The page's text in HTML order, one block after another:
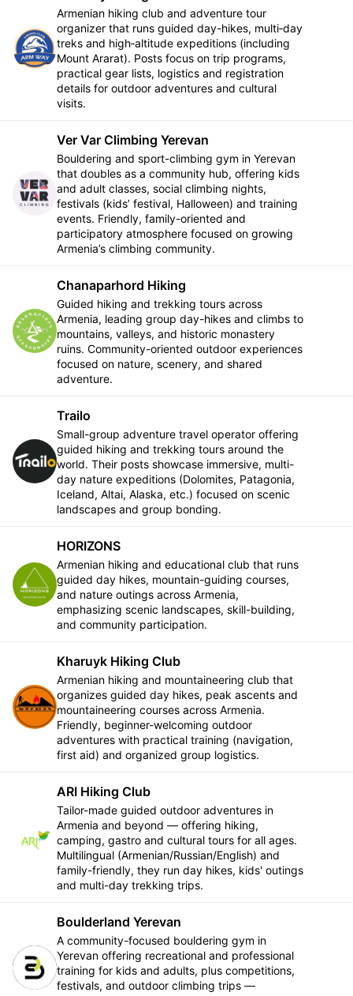
Armenian hiking club and adventure tour
organizer that runs guided day-hikes, multi‑day
treks and high‑altitude expeditions (including
Mount Ararat). Posts focus on trip programs,
practical gear lists, logistics and registration
details for outdoor adventures and cultural
visits.
Ver Var Climbing Yerevan
Bouldering and sport-climbing gym in Yerevan
that doubles as a community hub, offering kids
and adult classes, social climbing nights,
festivals (kids’ festival, Halloween) and training
events. Friendly, family-oriented and
participatory atmosphere focused on growing
Armenia’s climbing community.
Chanaparhord Hiking
Guided hiking and trekking tours across
Armenia, leading group day-hikes and climbs to
mountains, valleys, and historic monastery
ruins. Community-oriented outdoor experiences
focused on nature, scenery, and shared
adventure.
Trailo
Small-group adventure travel operator offering
guided hiking and trekking tours around the
world. Their posts showcase immersive, multi-
day nature expeditions (Dolomites, Patagonia,
Iceland, Altai, Alaska, etc.) focused on scenic
landscapes and group bonding.
HORIZONS
Armenian hiking and educational club that runs
guided day hikes, mountain-guiding courses,
and nature outings across Armenia,
emphasizing scenic landscapes, skill-building,
and community participation.
Kharuyk Hiking Club
Armenian hiking and mountaineering club that
organizes guided day hikes, peak ascents and
mountaineering courses across Armenia.
Friendly, beginner-welcoming outdoor
adventures with practical training (navigation,
first aid) and organized group logistics.
ARI Hiking Club
Tailor-made guided outdoor adventures in
Armenia and beyond — offering hiking,
camping, gastro and cultural tours for all ages.
Multilingual (Armenian/Russian/English) and
family-friendly, they run day hikes, kids' outings
and multi-day trekking trips.
Boulderland Yerevan
A community-focused bouldering gym in
Yerevan offering recreational and professional
training for kids and adults, plus competitions,
festivals, and outdoor climbing trips —